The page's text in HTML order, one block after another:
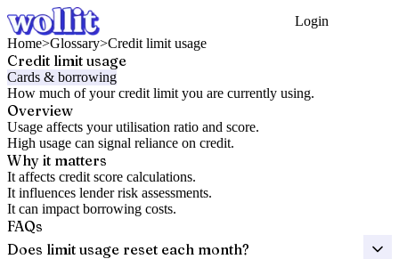
Login
Home>Glossary>Credit limit usage
Credit limit usage
Cards & borrowing
How much of your credit limit you are currently using.
Overview
Usage affects your utilisation ratio and score.
High usage can signal reliance on credit.
Why it matters
It affects credit score calculations.
It influences lender risk assessments.
It can impact borrowing costs.
FAQs
Does limit usage reset each month?